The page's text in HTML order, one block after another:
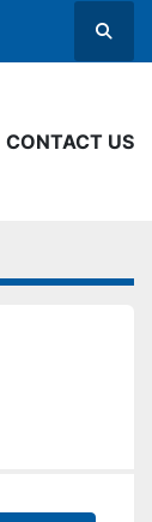
CONTACT US